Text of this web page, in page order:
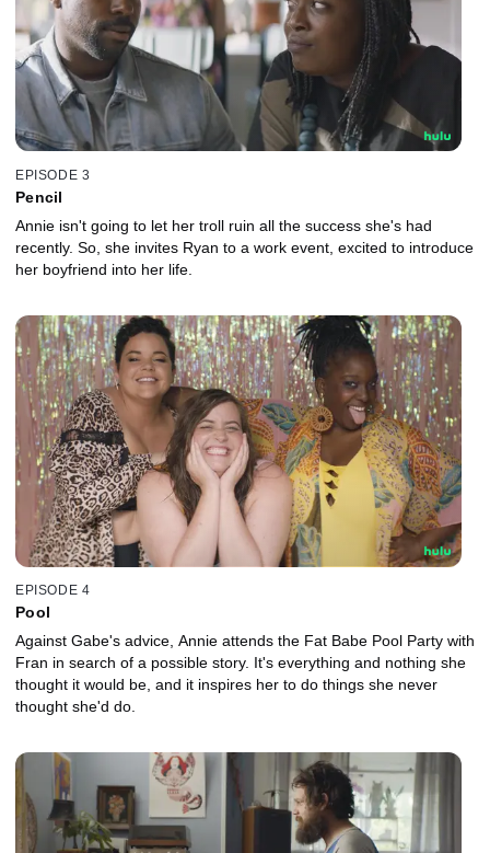
EPISODE 3
Pencil
Annie isn't going to let her troll ruin all the success she's had
recently. So, she invites Ryan to a work event, excited to introduce
her boyfriend into her life.
EPISODE 4
Pool
Against Gabe's advice, Annie attends the Fat Babe Pool Party with
Fran in search of a possible story. It's everything and nothing she
thought it would be, and it inspires her to do things she never
thought she'd do.